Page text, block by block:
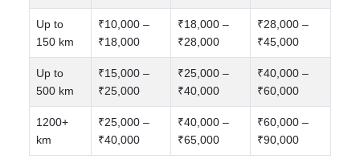
Up to
150 km
₹10,000 –
₹18,000
₹18,000 –
₹28,000
₹28,000 –
₹45,000
Up to
500 km
₹15,000 –
₹25,000
₹25,000 –
₹40,000
₹40,000 –
₹60,000
1200+
km
₹25,000 –
₹40,000
₹40,000 –
₹65,000
₹60,000 –
₹90,000